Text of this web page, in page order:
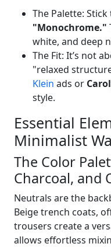
The Palette: Stick
"Monochrome."
white, and deep
The Fit: It’s not
"relaxed
Klein ads or
style.
Essential
Minimalist
The Color
Charcoal, and
Neutrals are the
Beige trench coats,
trousers create a
allows effortless